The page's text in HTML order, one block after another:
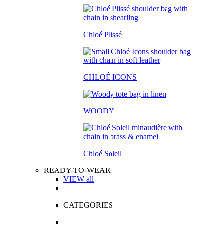
Chloé Plissé
CHLOÉ ICONS
WOODY
Chloé Soleil
READY-TO-WEAR
VIEW all
CATEGORIES